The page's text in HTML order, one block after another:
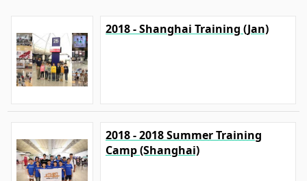
2018 - Shanghai Training (Jan)
2018 - 2018 Summer Training
Camp (Shanghai)